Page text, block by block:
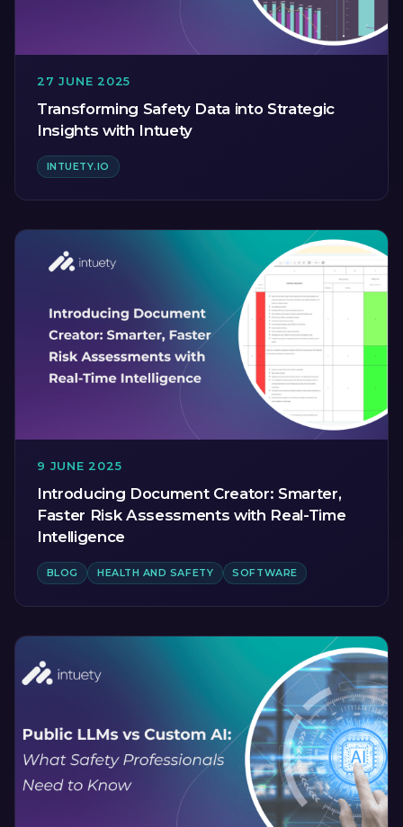
27 JUNE 2025
Transforming Safety Data into Strategic
Insights with Intuety
INTUETY.IO
9 JUNE 2025
Introducing Document Creator: Smarter,
Faster Risk Assessments with Real-Time
Intelligence
BLOG HEALTH AND SAFETY SOFTWARE